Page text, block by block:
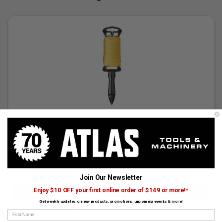
$14.99
Empire 250ft Braided Line With Reel
EMP-39-250X
CHOOSE OPTIONS
Join Our Newsletter
Enjoy $10 OFF your first online order of $149 or more!*
Get weekly updates on new products, promotions, upcoming events & more!
First Name